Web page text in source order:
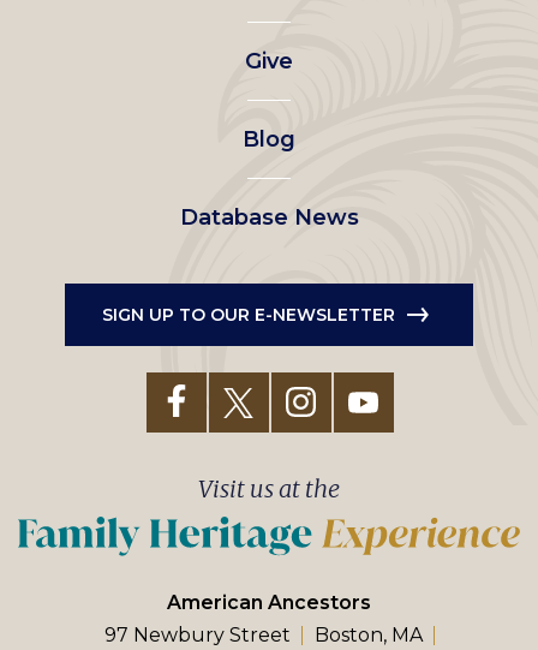
left
menu
Give
Blog
Database News
SIGN UP TO OUR E-NEWSLETTER
American Ancestors
97 Newbury Street
Boston, MA
Visit us at the